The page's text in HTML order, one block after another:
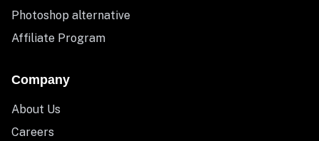
Photoshop alternative
Affiliate Program
Company
About Us
Careers